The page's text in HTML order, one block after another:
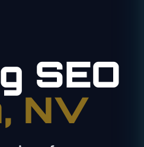
SEO
, NV